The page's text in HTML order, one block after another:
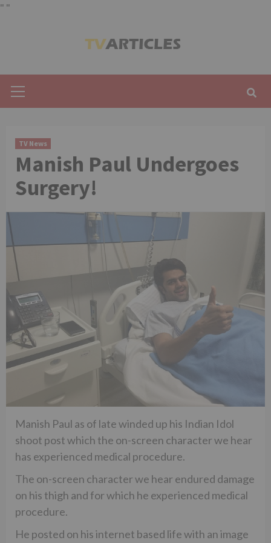
" "
Menu
TV News
Manish Paul Undergoes
Surgery!
Manish Paul as of late winded up his Indian Idol
shoot post which the on-screen character we hear
has experienced medical procedure.
The on-screen character we hear endured damage
on his thigh and for which he experienced medical
procedure.
He posted on his internet based life with an image